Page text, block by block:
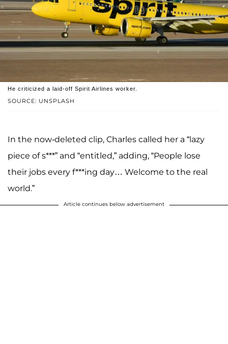
SOURCE: UNSPLASH
He criticized a laid-off Spirit Airlines worker.
In the now-deleted clip, Charles called her a “lazy
piece of s***” and “entitled,” adding, “People lose
their jobs every f***ing day… Welcome to the real
world.”
Article continues below advertisement